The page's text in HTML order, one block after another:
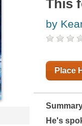
This
by
Place
He's